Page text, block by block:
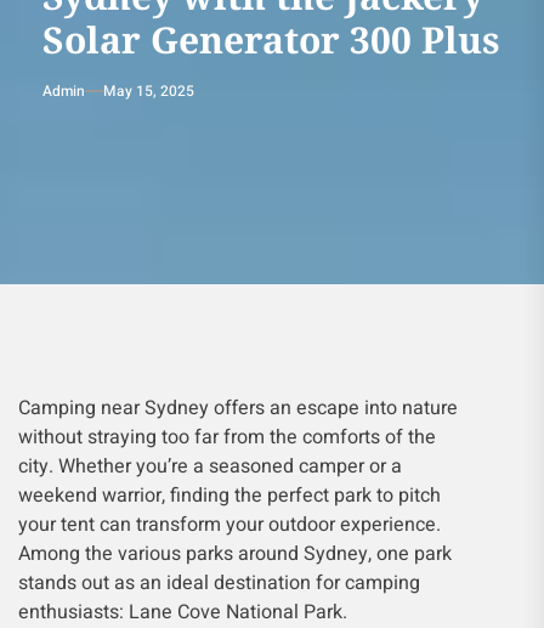
Solar Generator 300 Plus
Admin May 15, 2025
Camping near Sydney offers an escape into nature
without straying too far from the comforts of the
city. Whether you’re a seasoned camper or a
weekend warrior, finding the perfect park to pitch
your tent can transform your outdoor experience.
Among the various parks around Sydney, one park
stands out as an ideal destination for camping
enthusiasts: Lane Cove National Park.